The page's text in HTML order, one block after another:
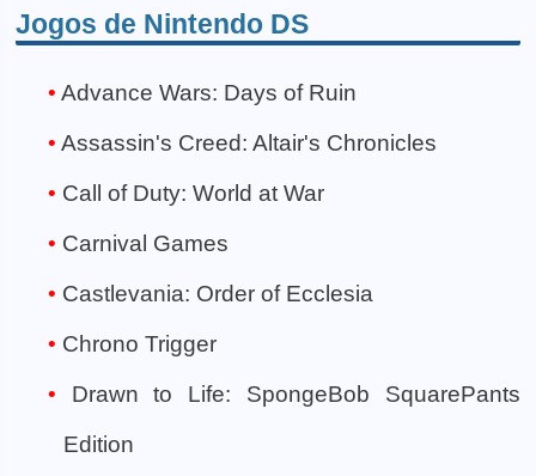
Jogos de Nintendo DS
Advance Wars: Days of Ruin
Assassin's Creed: Altair's Chronicles
Call of Duty: World at War
Carnival Games
Castlevania: Order of Ecclesia
Chrono Trigger
Drawn to Life: SpongeBob SquarePants
Edition